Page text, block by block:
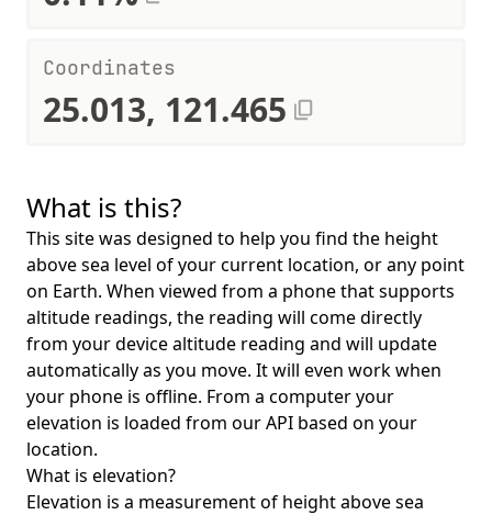
Coordinates
25.013, 121.465
What is this?
This site was designed to help you find the height
above sea level of your current location, or any point
on Earth. When viewed from a phone that supports
altitude readings, the reading will come directly
from your device altitude reading and will update
automatically as you move. It will even work when
your phone is offline. From a computer your
elevation is loaded from our API based on your
location.
What is elevation?
Elevation is a measurement of height above sea